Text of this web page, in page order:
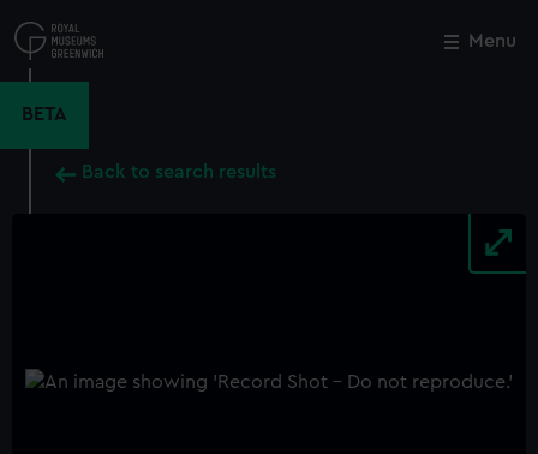
to
main
Menu
BETA
Back to search results
Close